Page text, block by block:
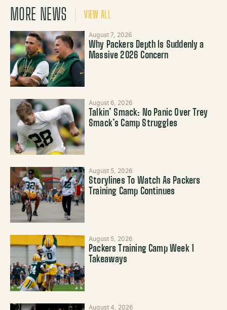
MORE NEWS VIEW ALL
August 7, 2026
Why Packers Depth Is Suddenly a
Massive 2026 Concern
August 6, 2026
Talkin’ Smack: No Panic Over Trey
Smack’s Camp Struggles
August 5, 2026
Storylines To Watch As Packers
Training Camp Continues
August 5, 2026
Packers Training Camp Week 1
Takeaways
August 4, 2026